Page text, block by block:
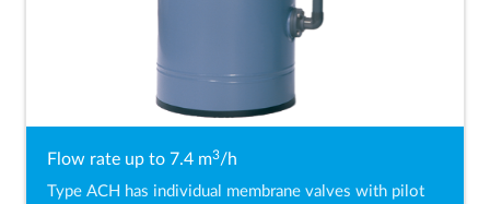
Flow rate up to 7.4 m3/h
Type ACH has individual membrane valves with pilot